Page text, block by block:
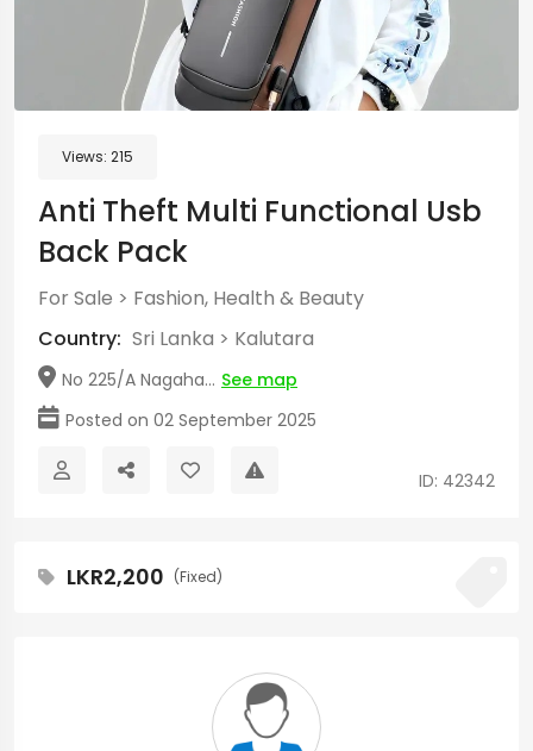
Views: 215
Anti Theft Multi Functional Usb
Back Pack
For Sale > Fashion, Health & Beauty
Country: Sri Lanka > Kalutara
No 225/A Nagaha... See map
Posted on 02 September 2025
ID: 42342
LKR2,200 (Fixed)